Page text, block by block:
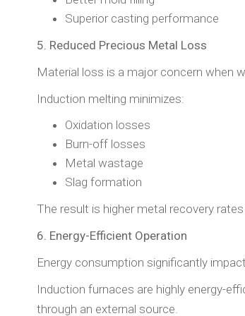
Superior casting performance
5. Reduced Precious Metal Loss
Material loss is a major concern when
Induction melting minimizes:
Oxidation losses
Burn-off losses
Metal wastage
Slag formation
The result is higher metal recovery
6. Energy-Efficient Operation
Energy consumption significantly
Induction furnaces are highly energy-
through an external source.